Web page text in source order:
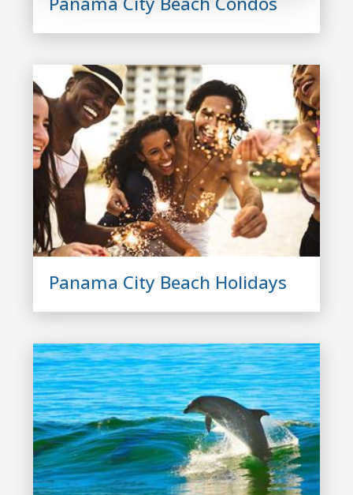
Panama City Beach Holidays